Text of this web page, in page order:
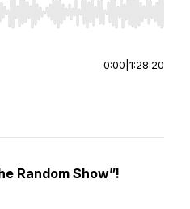
to seek, Home/End to jump to
0:00 1:28:20
Random Show”!